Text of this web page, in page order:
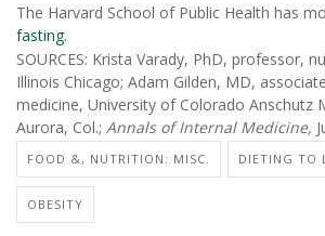
The Harvard School of Public Health has
fasting.
SOURCES: Krista Varady, PhD, professor,
Illinois Chicago; Adam Gilden, MD,
medicine, University of Colorado Anschutz
Aurora, Col.; Annals of Internal Medicine,
FOOD &, NUTRITION: MISC. DIETING TO
OBESITY